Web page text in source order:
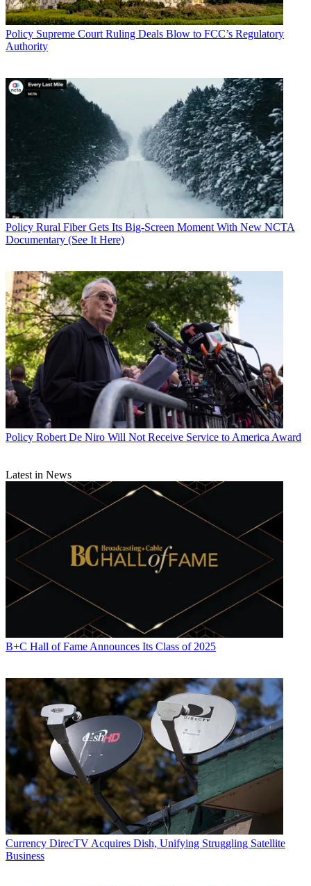
Policy Supreme Court Ruling Deals Blow to FCC’s Regulatory
Authority
Policy Rural Fiber Gets Its Big-Screen Moment With New NCTA
Documentary (See It Here)
Policy Robert De Niro Will Not Receive Service to America Award
Latest in News
B+C Hall of Fame Announces Its Class of 2025
Currency DirecTV Acquires Dish, Unifying Struggling Satellite
Business